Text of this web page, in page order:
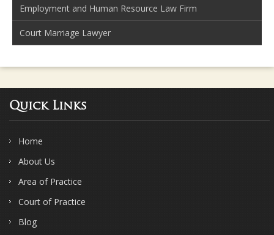
Employment and Human Resource Law Firm
Court Marriage Lawyer
Quick Links
Home
About Us
Area of Practice
Court of Practice
Blog